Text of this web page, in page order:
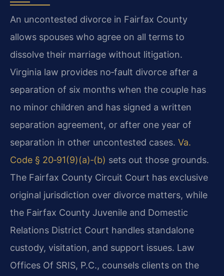
An uncontested divorce in Fairfax County
allows spouses who agree on all terms to
dissolve their marriage without litigation.
Virginia law provides no‑fault divorce after a
separation of six months when the couple has
no minor children and has signed a written
separation agreement, or after one year of
separation in other uncontested cases. Va.
Code § 20‑91(9)(a)‑(b) sets out those grounds.
The Fairfax County Circuit Court has exclusive
original jurisdiction over divorce matters, while
the Fairfax County Juvenile and Domestic
Relations District Court handles standalone
custody, visitation, and support issues. Law
Offices Of SRIS, P.C., counsels clients on the